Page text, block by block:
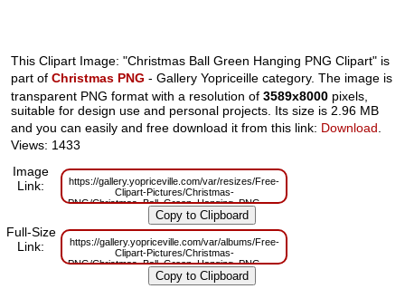
This Clipart Image: "Christmas Ball Green Hanging PNG Clipart" is
part ofChristmas PNG - Gallery Yopriceille category. The image is
transparent PNG format with a resolution of3589x8000 pixels,
suitable for design use and personal projects. Its size is 2.96 MB
and you can easily and free download it from this link: Download.
Views: 1433
Image
Link:
https://gallery.yopriceville.com/var/resizes/Free-
Clipart-Pictures/Christmas-
PNG/Christmas_Ball_Green_Hanging_PNG_Clipart.png?
m=1699270920
Full-Size
Link:
https://gallery.yopriceville.com/var/albums/Free-
Clipart-Pictures/Christmas-
PNG/Christmas_Ball_Green_Hanging_PNG_Clipart.png?
m=1699270916